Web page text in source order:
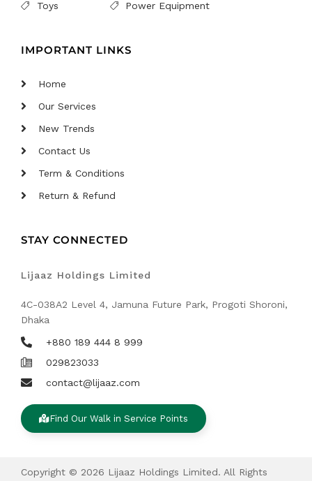
Toys
Power Equipment
IMPORTANT LINKS
Home
Our Services
New Trends
Contact Us
Term & Conditions
Return & Refund
STAY CONNECTED
Lijaaz Holdings Limited
4C-038A2 Level 4, Jamuna Future Park, Progoti Shoroni,
Dhaka
+880 189 444 8 999
029823033
contact@lijaaz.com
Find Our Walk in Service Points
Copyright © 2026 Lijaaz Holdings Limited. All Rights